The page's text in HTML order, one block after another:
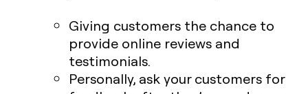
Giving customers the chance to
provide online reviews and
testimonials.
Personally, ask your customers for